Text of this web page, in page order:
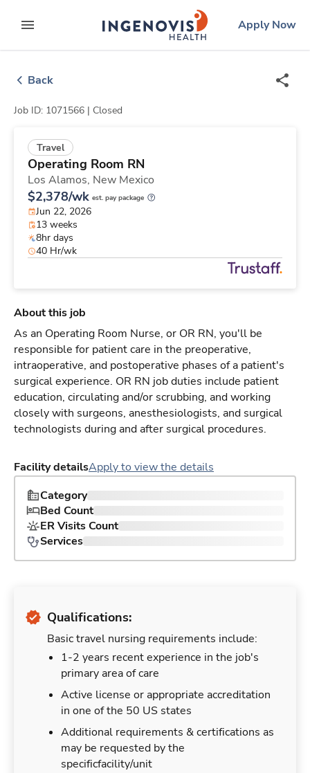
to contentexpand main menu
ingenovislogo
Apply Now
Back
Job ID: 1071566 | Closed
Travel
Operating Room RN
Los Alamos, New Mexico
$2,378/wk est. pay package
Jun 22, 2026
13 weeks
8hr days
40 Hr/wk
About this job
As an Operating Room Nurse, or OR RN, you'll be
responsible for patient care in the preoperative,
intraoperative, and postoperative phases of a patient's
surgical experience. OR RN job duties include patient
education, circulating and/or scrubbing, and working
closely with surgeons, anesthesiologists, and surgical
technologists during and after surgical procedures.
Facility detailsApply to view the details
Category
Bed Count
ER Visits Count
Services
Qualifications:
Basic travel nursing requirements include:
1-2 years recent experience in the job's
primary area of care
Active license or appropriate accreditation
in one of the 50 US states
Additional requirements & certifications as
may be requested by the
specificfacility/unit